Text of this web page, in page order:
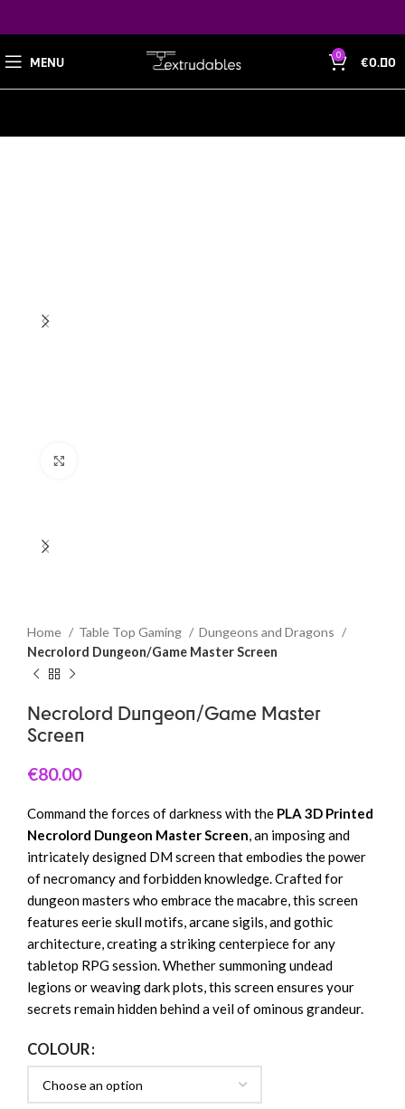
MENU 0 €0.00
Home Table Top Gaming
Dungeons and Dragons
Necrolord Dungeon/Game Master Screen
Necrolord Dungeon/Game Master
Screen
€80.00
Command the forces of darkness with the PLA 3D Printed
Necrolord Dungeon Master Screen, an imposing and
intricately designed DM screen that embodies the power
of necromancy and forbidden knowledge. Crafted for
dungeon masters who embrace the macabre, this screen
features eerie skull motifs, arcane sigils, and gothic
architecture, creating a striking centerpiece for any
tabletop RPG session. Whether summoning undead
legions or weaving dark plots, this screen ensures your
secrets remain hidden behind a veil of ominous grandeur.
COLOUR